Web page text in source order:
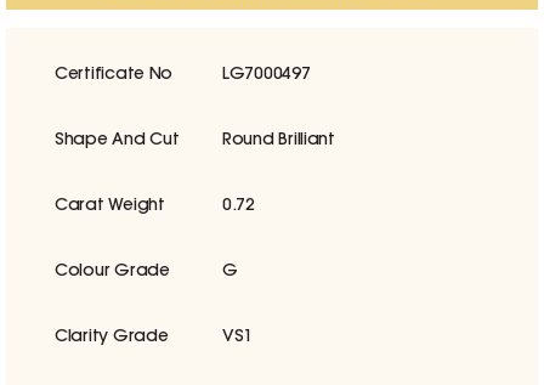
Certificate No LG7000497
Shape And Cut Round Brilliant
Carat Weight 0.72
Colour Grade G
Clarity Grade VS1